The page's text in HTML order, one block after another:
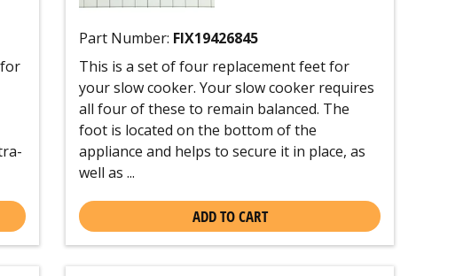
Part Number: FIX19426845
This is a set of four replacement feet for
your slow cooker. Your slow cooker requires
all four of these to remain balanced. The
foot is located on the bottom of the
appliance and helps to secure it in place, as
well as ...
ADD TO CART